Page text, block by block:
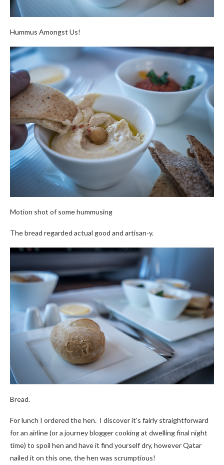
Hummus Amongst Us!
Motion shot of some hummusing
The bread regarded actual good and artisan-y.
Bread.
For lunch I ordered the hen. I discover it’s fairly straightforward
for an airline (or a journey blogger cooking at dwelling final night
time) to spoil hen and have it find yourself dry, however Qatar
nailed it on this one, the hen was scrumptious!